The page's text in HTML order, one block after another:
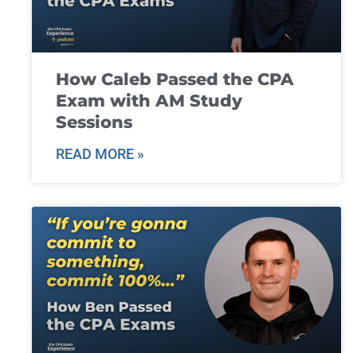
How Caleb Passed the CPA
Exam with AM Study
Sessions
READ MORE »